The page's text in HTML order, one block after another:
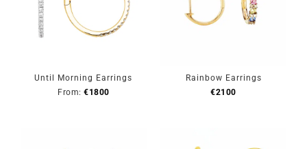
Until Morning Earrings
From:€1800
Rainbow Earrings
€2100